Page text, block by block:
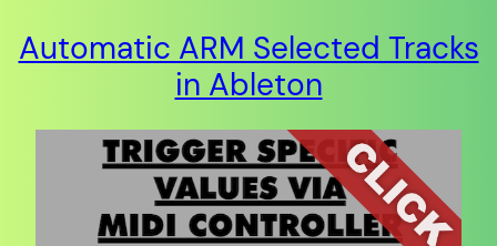
Automatic ARM Selected Tracks
in Ableton